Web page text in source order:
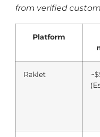
from verified
Platform
Raklet